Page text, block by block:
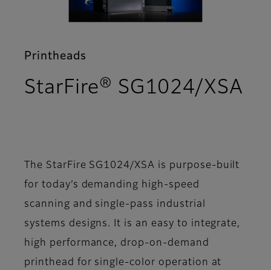
Printheads
StarFire® SG1024/XSA
The StarFire SG1024/XSA is purpose-built
for today’s demanding high-speed
scanning and single-pass industrial
systems designs. It is an easy to integrate,
high performance, drop-on-demand
printhead for single-color operation at